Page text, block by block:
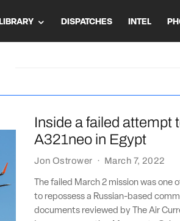
LIBRARY DISPATCHES INTEL
Inside a failed attempt
A321neo in Egypt
Jon Ostrower · March 7, 2022
The failed March 2 mission was
to repossess a Russian-based
documents reviewed by The Air